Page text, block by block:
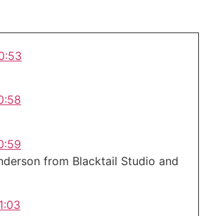
from Blacktail Studio and